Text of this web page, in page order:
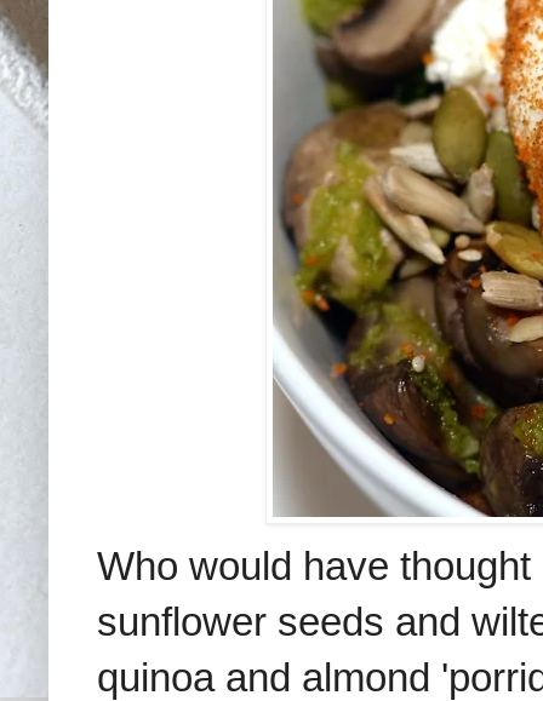
Who would have thought
sunflower seeds and
quinoa and almond